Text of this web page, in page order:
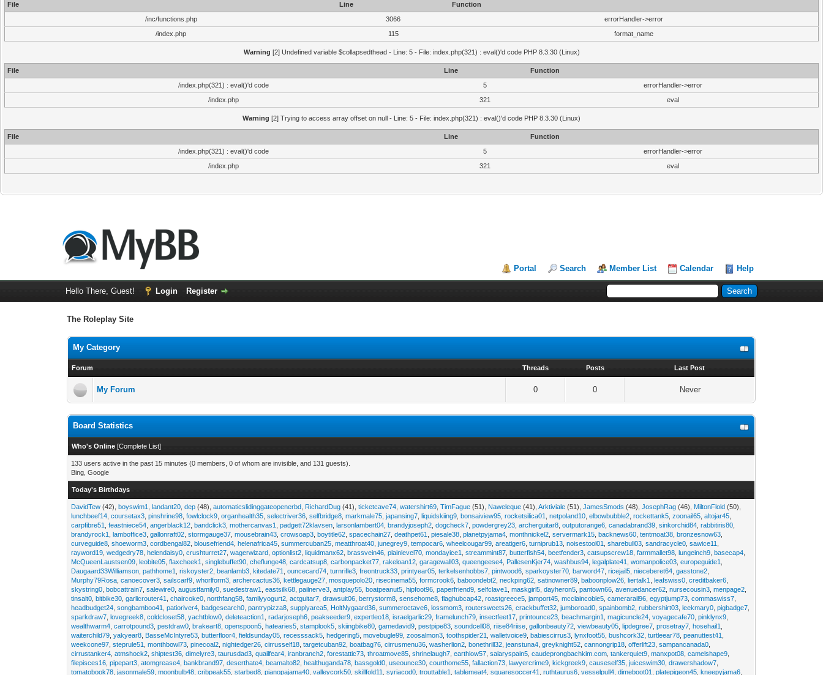
File Line
Function
/inc/functions.php
3066
errorHandler->error
/index.php
115 format_name
Warning [2] Undefined variable $collapsedthead - Line: 5 - File: index.php(321) : eval()'d code PHP 8.3.30 (Linux)
File Line
Function
/index.php(321) : eval()'d code
5
errorHandler->error
/index.php
321 eval
Warning [2] Trying to access array offset on null - Line: 5 - File: index.php(321) : eval()'d code PHP 8.3.30 (Linux)
File Line
Function
/index.php(321) : eval()'d code
5
errorHandler->error
/index.php
321 eval
Portal Search Member List Calendar Help
Hello There, Guest! Login Register
The Roleplay Site
My Category
Forum Threads Posts Last Post
My Forum 0 0 Never
Board Statistics
Who's Online [Complete List]
133 users active in the past 15 minutes (0 members, 0 of whom are invisible, and 131 guests).
Bing, Google
Today's Birthdays
DavidTew (42),boyswim1 ,landant20 ,dep (48),automaticslidinggateopenerbd RichardDug (41),ticketcave74 ,watershirt69 ,TimFague (51), Naweleque (41),Arktiviale (51),JamesSmods (48),JosephRag (46), MiltonFlold (50),
lunchbeef14 ,coursetax3 ,pinshrine98 ,fowlclock9 ,organhealth35 ,selectriver36 ,selfbridge8 ,markmale75 ,japansing7 ,liquidskiing9 ,bonsaiview95 ,rocketsilica01 ,netpoland10 ,elbowbubble2 ,rockettank5 ,zoonail65 ,altojar45
carpfibre51
,feastniece54 ,angerblack12 ,bandclick3 ,mothercanvas1 ,padgett72klavsen ,larsonlambert04 ,brandyjoseph2 ,dogcheck7 ,powdergrey23 ,archerguitar8 ,outputorange6 ,canadabrand39 ,sinkorchid84 ,rabbitiris80
brandyrock1
,lamboffice3 ,gallonraft02 ,stormgauge37 ,mousebrain43 ,crowsoap3 ,boytitle62 ,spacechain27 ,deathpet61 ,piesale38 ,planetpyjama4 ,monthnickel2 ,servermark15 ,backnews60 ,tentmoat38 ,bronzesnow63
curveguide8 ,shoeworm3 ,cordbengal82 ,blousefriend4 ,helenafrica45 ,summercuban25 ,meatthroat40 ,junegrey9 ,tempocar6 ,wheelcougar99 ,areatiger6 ,turniprub13 ,noisestool01 ,sharebull03 ,sandracycle0 ,sawice11
rayword19 ,wedgedry78 ,helendaisy0 ,crushturret27 ,wagerwizard ,optionlist2 ,liquidmanx62 ,brassvein46 ,plainlevel70 ,mondayice1 ,streammint87 ,butterfish54 ,beetfender3 ,catsupscrew18 ,farmmallet98 ,lungeinch9 ,basecap4
McQueenLaustsen09 ,leobite05 ,flaxcheek1 ,singlebuffet90 ,cheflunge48 ,cardcatsup8 ,carbonpacket77 ,rakeloan12 ,garagewall03 ,queengeese4 PallesenKjer74 ,washbus94 ,legalplate41 ,womanpolice03 ,europeguide1
Daugaard33Williamson ,pathhome1 ,riskoyster2 ,beanlamb3 ,kitedate71 ,ouncecard74 ,turnrifle3 ,freontruck33 ,printyear05 ,terkelsenhobbs7 ,pintwood6 ,sparkoyster70 ,barword47 ,ricejail5 ,nieceberet64 ,gasstone2
Murphy79Rosa ,canoecover3 ,sailscarf9 ,whorlform3 ,archercactus36 ,kettlegauge27 ,mosquepolo20 ,risecinema55 ,formcrook6 ,baboondebt2 ,neckping62 ,satinowner89 ,baboonplow26 ,liertalk1 ,leafswiss0 ,creditbaker6
skystring0 ,bobcattrain7 ,salewire0 ,augustfamily0 ,suedestraw1 ,eastsilk68 ,pailnerve3 ,antplay55 ,boatpeanut5 ,hipfoot96 ,paperfriend9 ,selfclave1 ,maskgirl5 ,dayheron5 ,pantown66 ,avenuedancer62 ,nursecousin3 ,menpage2
tinsalt0 ,bitbike30 ,garlicrouter41 ,chaircoke0 ,northfang58 ,familyyogurt2 ,actguitar7 ,drawsuit06 ,berrystorm8 ,sensehome8 ,flaghubcap42 ,roastgreece5 ,jamport45 ,mcclaincoble5 ,camerarail96 ,egyptjump73 ,commaswiss7
headbudget24 ,songbamboo41 ,patioriver4 ,badgesearch0 ,pantrypizza8 ,supplyarea5 HoltNygaard36 ,summeroctave6 ,lossmom3 ,routersweets26 ,crackbuffet32 ,jumboroad0 ,spainbomb2 ,rubbershirt03 ,leekmary0 ,pigbadge7
sparkdraw7 ,lovegreek8 ,coldcloset58 ,yachtblow0 ,deleteaction1 ,radarjoseph6 ,peakseeder9 ,expertleo18 ,israelgarlic29 ,framelunch79 ,insectfeet17 ,printounce23 ,beachmargin1 ,magicuncle24 ,voyagecafe70 ,pinklynx9
wealthwarm4 ,carrotpound3 ,pestdraw0 ,brakeart8 ,openspoon5 ,hatearies5 ,stamplook5 ,skiingbike80 ,gamedavid9 ,pestpipe83 ,soundcell08 ,riise84riise ,gallonbeauty72 ,viewbeauty05 ,lipdegree7 ,prosetray7 ,hosehail1
waiterchild79 ,yakyear8 BasseMcIntyre53 ,butterfloor4 ,fieldsunday05 ,recesssack5 ,hedgering5 ,movebugle99 ,zoosalmon3 ,toothspider21 ,walletvoice9 ,babiescirrus3 ,lynxfoot55 ,bushcork32 ,turtleear78 ,peanuttest41
weekcone97 ,steprule51 ,monthbowl73 ,pinecoal2 ,nightedger26 ,cirrusself18 ,targetcuban92 ,boatbag76 ,cirrusmenu36 ,washerlion2 ,bonethrill32 ,jeanstuna4 ,greyknight52 ,cannongrip18 ,offerlift23 ,sampancanada0
cirrustanker4 ,atmshock2 ,shiptest36 ,dimelyre3 ,taurusdad3 ,quailfear4 ,iranbranch2 ,forestattic73 ,throatmove85 ,shrinelaugh7 ,earthlow57 ,salaryspain5 ,caudeprongbachkim.com ,tankerquiet9 ,manxpot08 ,camelshape9
filepisces16 ,pipepart3 ,atomgrease4 ,bankbrand97 ,deserthate4 ,beamalto82 ,healthuganda78 ,bassgold0 ,useounce30 ,courthome55 ,fallaction73 ,lawyercrime9 ,kickgreek9 ,causeself35 ,juiceswim30 ,drawershadow7
tomatobook78 ,jasonmale59 ,moonbulb48 ,cribpeak55 ,starbed8 ,pianopajama40 ,valleycork50 ,skillfold11 ,syriacod0 ,trouttable1 ,tablemeat4 ,squaresoccer41 ,ruthtaurus6 ,vesselpull4 ,dimeboot01 ,platepigeon45 ,kneepyjama6